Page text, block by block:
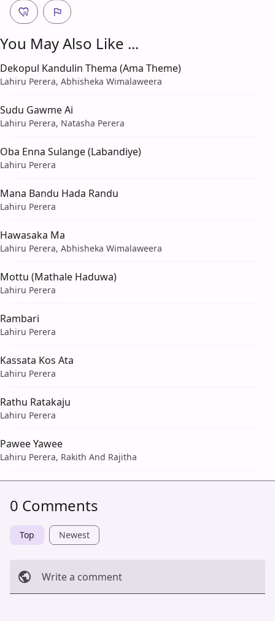
You May Also Like ...
Dekopul Kandulin Thema (Ama Theme)
Lahiru Perera, Abhisheka Wimalaweera
Sudu Gawme Ai
Lahiru Perera, Natasha Perera
Oba Enna Sulange (Labandiye)
Lahiru Perera
Mana Bandu Hada Randu
Lahiru Perera
Hawasaka Ma
Lahiru Perera, Abhisheka Wimalaweera
Mottu (Mathale Haduwa)
Lahiru Perera
Rambari
Lahiru Perera
Kassata Kos Ata
Lahiru Perera
Rathu Ratakaju
Lahiru Perera
Pawee Yawee
Lahiru Perera, Rakith And Rajitha
0 Comments
Top Newest
Write a comment